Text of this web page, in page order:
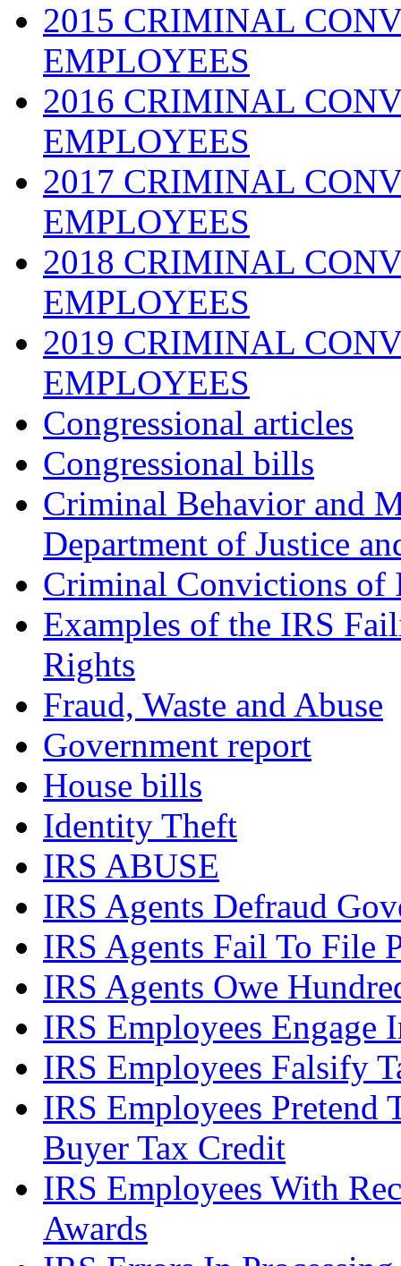
2015 CRIMINAL
EMPLOYEES
2016 CRIMINAL
EMPLOYEES
2017 CRIMINAL
EMPLOYEES
2018 CRIMINAL
EMPLOYEES
2019 CRIMINAL
EMPLOYEES
Congressional articles
Congressional bills
Criminal Behavior and
Department of Justice
Criminal Convictions of
Examples of the IRS
Rights
Fraud, Waste and Abuse
Government report
House bills
Identity Theft
IRS ABUSE
IRS Agents Defraud
IRS Agents Fail To File
IRS Agents Owe
IRS Employees Engage
IRS Employees Falsify
IRS Employees Pretend
Buyer Tax Credit
IRS Employees With
Awards